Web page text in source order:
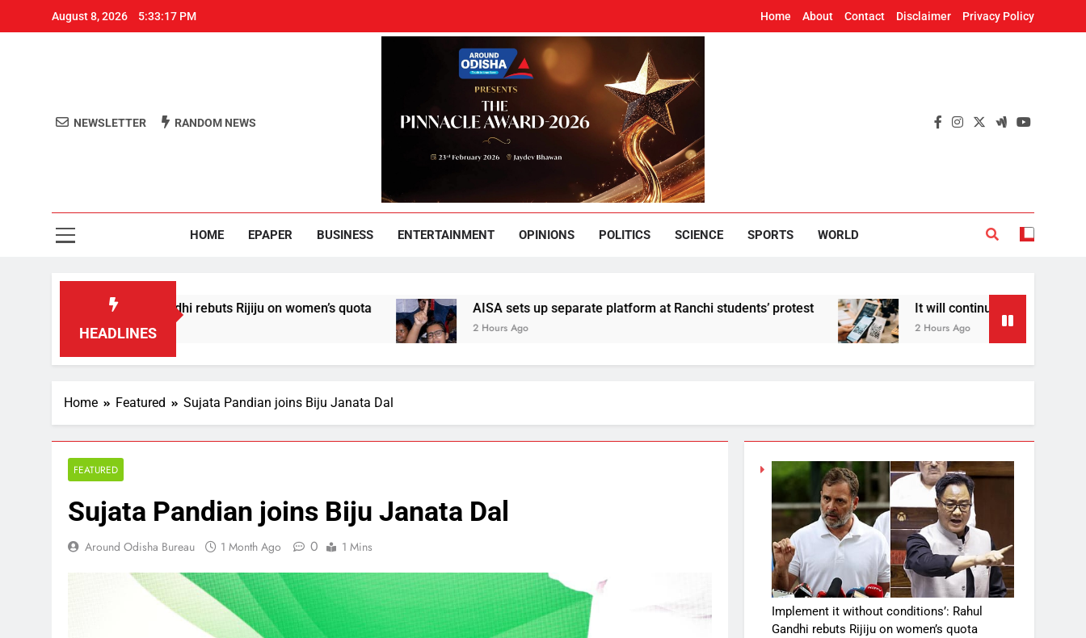
August 8, 2026 5:33:18 PM Home About Contact Disclaimer Privacy Policy
Around Odisha
NEWSLETTER RANDOM NEWS
HOME EPAPER BUSINESS ENTERTAINMENT OPINIONS POLITICS SCIENCE SPORTS WORLD
HEADLINES
Rahul Gandhi rebuts Rijiju on women’s quota AISA sets up separate platform at Ranchi students’ protest
2 Hours Ago
It will continue to be free’: Government
2 Hours Ago
Home Featured Sujata Pandian joins Biju Janata Dal
FEATURED
Sujata Pandian joins Biju Janata Dal
Around Odisha Bureau 1 Month Ago 0 1 Mins
Implement it without conditions’: Rahul
Gandhi rebuts Rijiju on women’s quota